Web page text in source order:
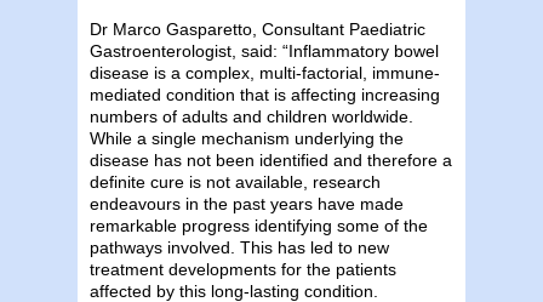
Dr Marco Gasparetto, Consultant Paediatric
Gastroenterologist, said: “Inflammatory bowel
disease is a complex, multi-factorial, immune-
mediated condition that is affecting increasing
numbers of adults and children worldwide.
While a single mechanism underlying the
disease has not been identified and therefore a
definite cure is not available, research
endeavours in the past years have made
remarkable progress identifying some of the
pathways involved. This has led to new
treatment developments for the patients
affected by this long-lasting condition.